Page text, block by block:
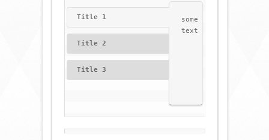
Title 1
Title 2
Title 3
some
text